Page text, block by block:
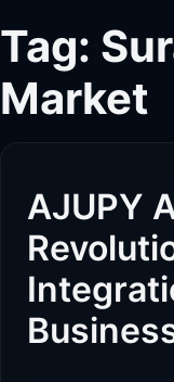
Tag:
Market
AJUPY